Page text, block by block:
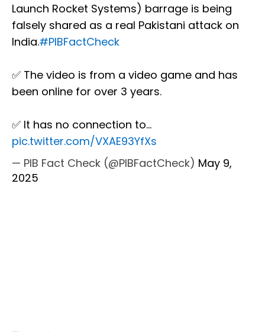
Launch Rocket Systems) barrage is being
falsely shared as a real Pakistani attack on
India.#PIBFactCheck
✅ The video is from a video game and has
been online for over 3 years.
✅ It has no connection to…
pic.twitter.com/VXAE93YfXs
— PIB Fact Check (@PIBFactCheck) May 9,
2025